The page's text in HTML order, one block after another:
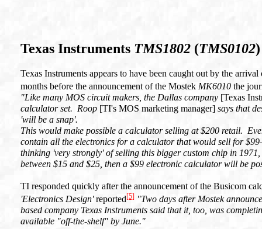
Texas Instruments TMS1802 (TMS0102)
Texas Instruments appears to have been caught out by the
months before the announcement of the Mostek MK6010 the
"Like many MOS circuit makers, the Dallas company [Texas
calculator set. Roop [TI's MOS marketing manager] says that
'will be a snap'.
This would make possible a calculator selling at $200 retail.
contain all the electronics for a calculator that would sell for
thinking 'very strongly' of selling this bigger custom chip in
between $15 and $25, then a $99 electronic calculator will be
TI responded quickly after the announcement of the Busicom
'Electronics Design'reported[5] "Two days after Mostek
based company Texas Instruments said that it, too, was
available "off-the-shelf" by June."